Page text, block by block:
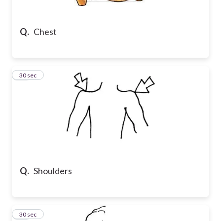
Q. Chest
Q. Shoulders
16
30 sec
17
30 sec